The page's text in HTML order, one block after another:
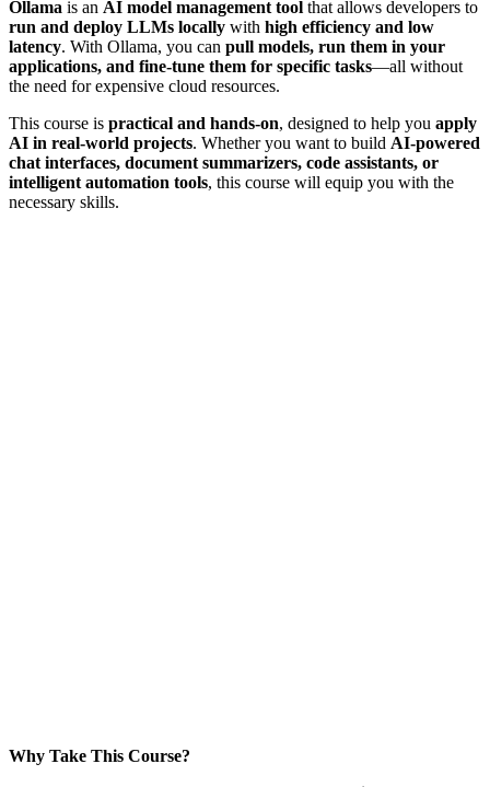
Ollama is an AI model management tool that allows developers to
run and deploy LLMs locally with high efficiency and low
latency. With Ollama, you can pull models, run them in your
applications, and fine-tune them for specific tasks—all without
the need for expensive cloud resources.
This course is practical and hands-on, designed to help you apply
AI in real-world projects. Whether you want to build AI-powered
chat interfaces, document summarizers, code assistants, or
intelligent automation tools, this course will equip you with the
necessary skills.
Why Take This Course?